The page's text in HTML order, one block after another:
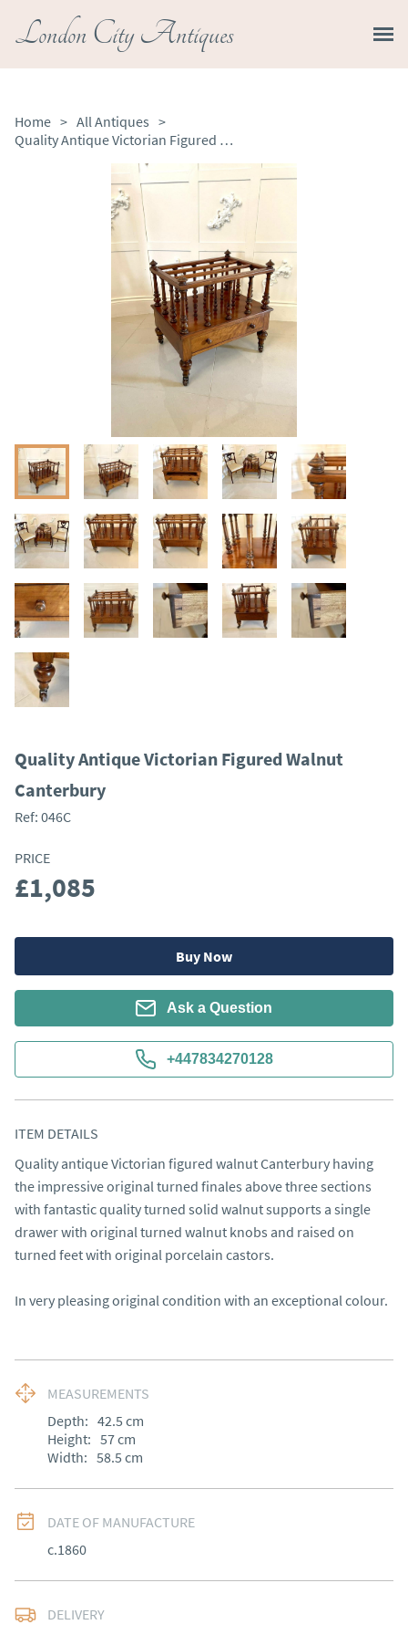
London City Antiques
Home > All Antiques >
Quality Antique Victorian Figured Walnut Canterbury
Quality Antique Victorian Figured Walnut
Canterbury
Ref: 046C
PRICE
£1,085
Buy Now
Ask a Question
+447834270128
ITEM DETAILS
Quality antique Victorian figured walnut Canterbury having
the impressive original turned finales above three sections
with fantastic quality turned solid walnut supports a single
drawer with original turned walnut knobs and raised on
turned feet with original porcelain castors.
In very pleasing original condition with an exceptional colour.
MEASUREMENTS
Depth: 42.5 cm
Height: 57cm
Width: 58.5 cm
DATE OF MANUFACTURE
c.1860
DELIVERY